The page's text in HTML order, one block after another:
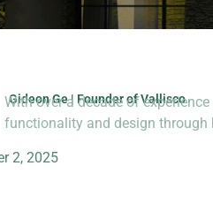
Gideon Ge | Founder of Vallisco
Hi, I’m Jason Dong, sharing
With over a decade of
functionality and design through
2, 2025